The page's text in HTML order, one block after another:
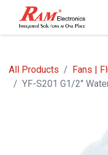
All Products
Fans |
YF-S201 G1/2"